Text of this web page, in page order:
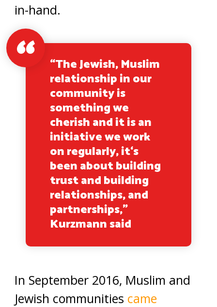
in-hand.
“The Jewish, Muslim
relationship in our
community is
something we
cherish and it is an
initiative we work
on regularly, it‘s
been about building
trust and building
relationships, and
partnerships,”
Kurzmann said
In September 2016, Muslim and
Jewish communities came